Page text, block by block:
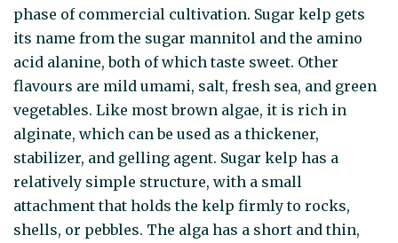
phase of commercial cultivation. Sugar kelp gets
its name from the sugar mannitol and the amino
acid alanine, both of which taste sweet. Other
flavours are mild umami, salt, fresh sea, and green
vegetables. Like most brown algae, it is rich in
alginate, which can be used as a thickener,
stabilizer, and gelling agent. Sugar kelp has a
relatively simple structure, with a small
attachment that holds the kelp firmly to rocks,
shells, or pebbles. The alga has a short and thin,